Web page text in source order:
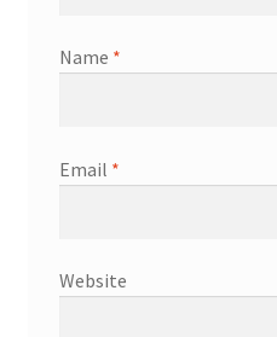
Ring Making Class
Wedding Jewellery
Name *
Email *
Website